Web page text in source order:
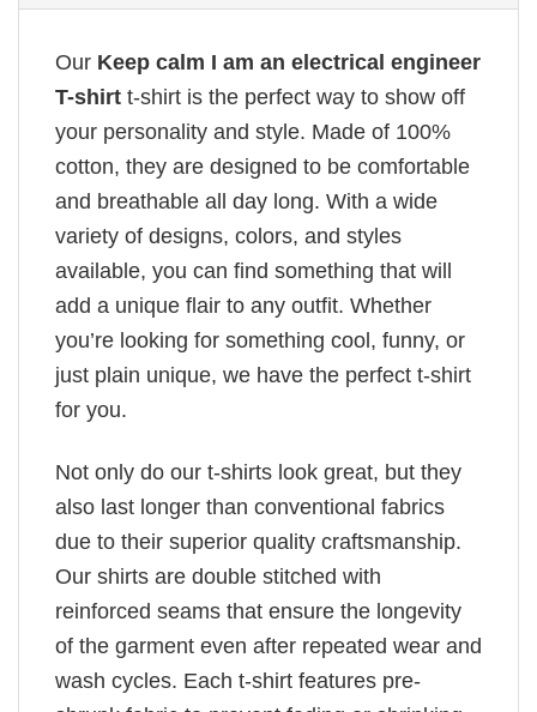
Our Keep calm I am an electrical engineer
T-shirt t-shirt is the perfect way to show off
your personality and style. Made of 100%
cotton, they are designed to be comfortable
and breathable all day long. With a wide
variety of designs, colors, and styles
available, you can find something that will
add a unique flair to any outfit. Whether
you’re looking for something cool, funny, or
just plain unique, we have the perfect t-shirt
for you.
Not only do our t-shirts look great, but they
also last longer than conventional fabrics
due to their superior quality craftsmanship.
Our shirts are double stitched with
reinforced seams that ensure the longevity
of the garment even after repeated wear and
wash cycles. Each t-shirt features pre-